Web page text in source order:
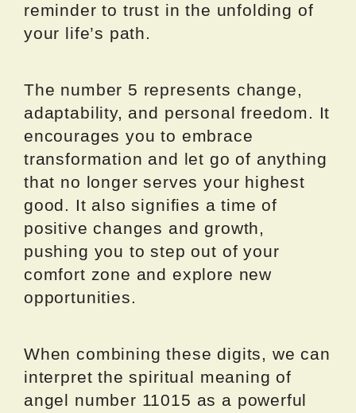
reminder to trust in the unfolding of
your life’s path.
The number 5 represents change,
adaptability, and personal freedom. It
encourages you to embrace
transformation and let go of anything
that no longer serves your highest
good. It also signifies a time of
positive changes and growth,
pushing you to step out of your
comfort zone and explore new
opportunities.
When combining these digits, we can
interpret the spiritual meaning of
angel number 11015 as a powerful